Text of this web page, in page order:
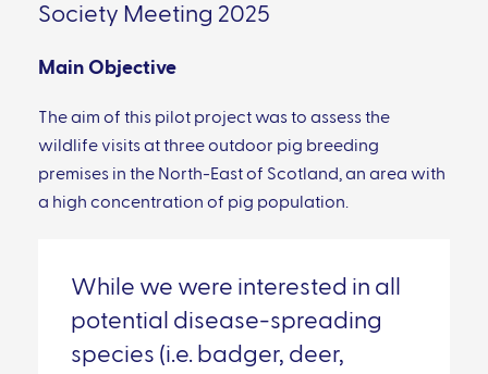
Society Meeting 2025
Main Objective
The aim of this pilot project was to assess the
wildlife visits at three outdoor pig breeding
premises in the North-East of Scotland, an area with
a high concentration of pig population.
While we were interested in all
potential disease-spreading
species (i.e. badger, deer,